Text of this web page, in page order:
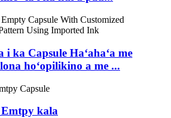
i ka Capsule Haʻahaʻa me
hoʻopilikino a me ...
kala